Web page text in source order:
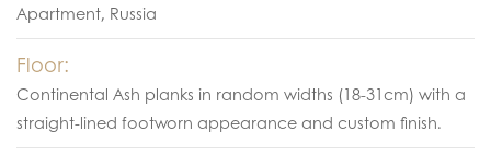
Apartment, Russia
Floor:
Continental Ash planks in random widths (18-31cm) with a
straight-lined footworn appearance and custom finish.